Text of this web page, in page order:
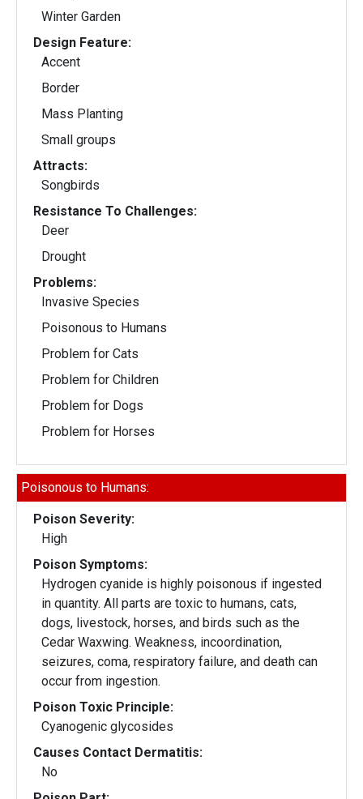
Winter Garden
Design Feature:
Accent
Border
Mass Planting
Small groups
Attracts:
Songbirds
Resistance To Challenges:
Deer
Drought
Problems:
Invasive Species
Poisonous to Humans
Problem for Cats
Problem for Children
Problem for Dogs
Problem for Horses
Poisonous to Humans:
Poison Severity:
High
Poison Symptoms:
Hydrogen cyanide is highly poisonous if ingested
in quantity. All parts are toxic to humans, cats,
dogs, livestock, horses, and birds such as the
Cedar Waxwing. Weakness, incoordination,
seizures, coma, respiratory failure, and death can
occur from ingestion.
Poison Toxic Principle:
Cyanogenic glycosides
Causes Contact Dermatitis:
No